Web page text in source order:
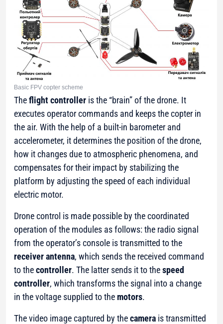
Basic FPV copter scheme
Theflight controller is the “brain” of the drone. It
executes operator commands and keeps the copter in
the air. With the help of a built-in barometer and
accelerometer, it determines the position of the drone,
how it changes due to atmospheric phenomena, and
compensates for their impact by stabilizing the
platform by adjusting the speed of each individual
electric motor.
Drone control is made possible by the coordinated
operation of the modules as follows: the radio signal
from the operator’s console is transmitted to the
receiver antenna, which sends the received command
to thecontroller. The latter sends it to thespeed
controller, which transforms the signal into a change
in the voltage supplied to the motors.
The video image captured by thecamera is transmitted